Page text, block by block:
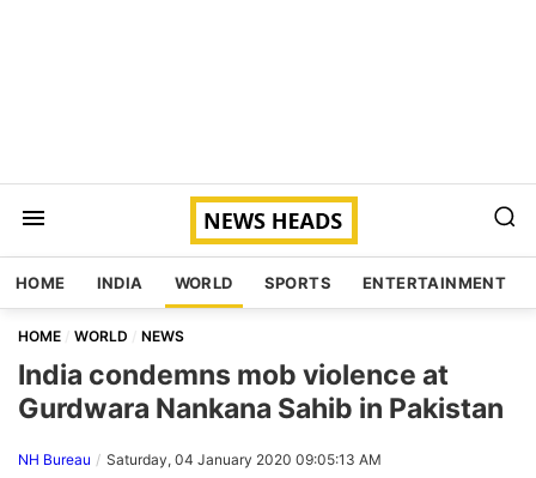
HOME INDIA WORLD SPORTS ENTERTAINMENT
HOME WORLD NEWS
India condemns mob violence at
Gurdwara Nankana Sahib in Pakistan
NH Bureau Saturday, 04 January 2020 09:05:13 AM